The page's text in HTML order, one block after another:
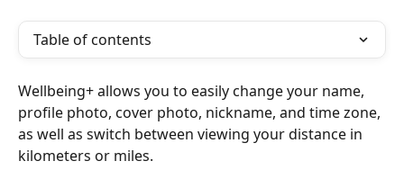
Table of contents
Wellbeing+ allows you to easily change your name,
profile photo, cover photo, nickname, and time zone,
as well as switch between viewing your distance in
kilometers or miles.